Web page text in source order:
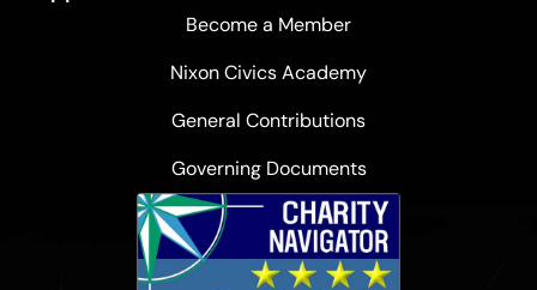
Become a Member
Nixon Civics Academy
General Contributions
Governing Documents